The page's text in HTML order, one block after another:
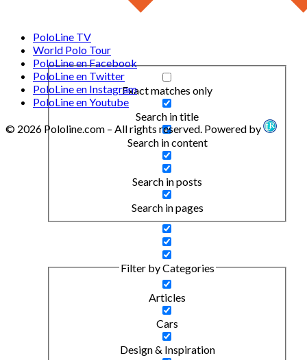
Exact matches only
Search in title
Search in content
Search in posts
Search in pages
Filter by Categories
Articles
Cars
Design & Inspiration
PoloLine TV
World Polo Tour
PoloLine en Facebook
PoloLine en Twitter
PoloLine en Instagram
PoloLine en Youtube
© 2026 Pololine.com – All rights reserved. Powered by